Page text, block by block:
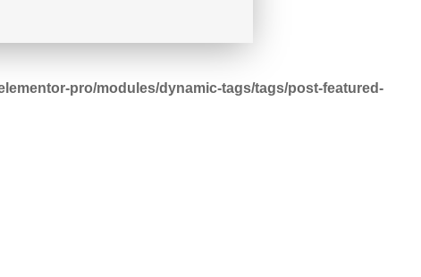
pro/modules/dynamic-tags/tags/post-featured-